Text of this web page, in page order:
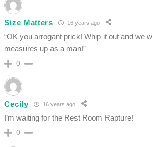
Size Matters 16 years ago
“OK you arrogant prick! Whip it out and we
measures up as a man!”
0
Cecily 16 years ago
I’m waiting for the Rest Room Rapture!
0